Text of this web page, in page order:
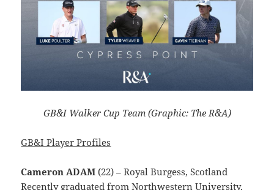
GB&I Walker Cup Team (Graphic: The R&A)
GB&I Player Profiles
Cameron ADAM (22) – Royal Burgess, Scotland
Recently graduated from Northwestern University.